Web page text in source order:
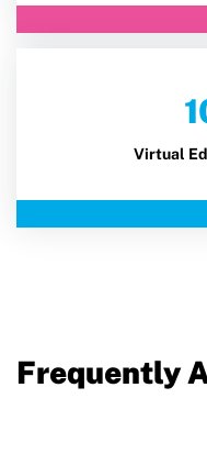
Virtual
Frequently